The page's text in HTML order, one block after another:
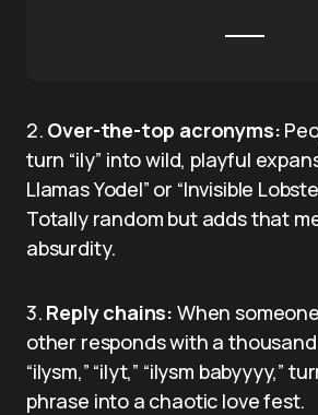
2. Over-the-top acronyms:
turn “ily” into wild, playful
Llamas Yodel” or “Invisible
Totally random but adds that
absurdity.
3. Reply chains: When
other responds with a
“ilysm,” “ilyt,” “ilysm babyyyy,”
phrase into a chaotic love fest.